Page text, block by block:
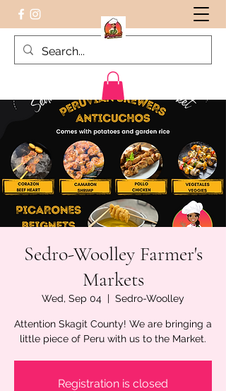
Peruvian food on the Go
Sedro-Woolley Farmer's
Markets
Wed, Sep 04
  |
Sedro-Woolley
Attention Skagit County! We are bringing a
little piece of Peru with us to the Market.
Registration is closed